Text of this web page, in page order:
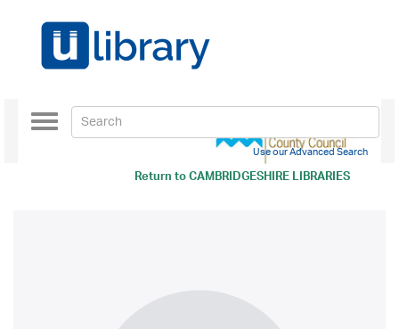
Return toCAMBRIDGESHIRE LIBRARIES
Toggle
navigation
Use our Advanced Search